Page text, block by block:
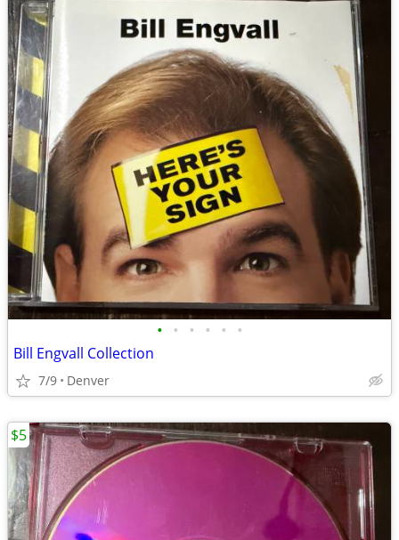
• • • • • •
Bill Engvall Collection
7/9 Denver
$5